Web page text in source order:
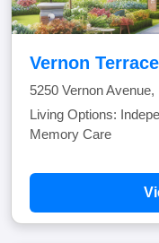
Vernon
5250 Vernon
Living Options:
Memory Care